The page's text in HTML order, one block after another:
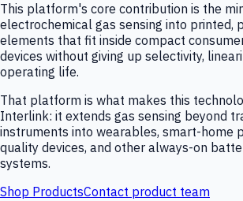
This platform's core contribution is the
electrochemical gas sensing into printed,
elements that fit inside compact
devices without giving up selectivity,
operating life.
That platform is what makes this
Interlink: it extends gas sensing beyond
instruments into wearables, smart-home
quality devices, and other always-on
systems.
Shop ProductsContact product team